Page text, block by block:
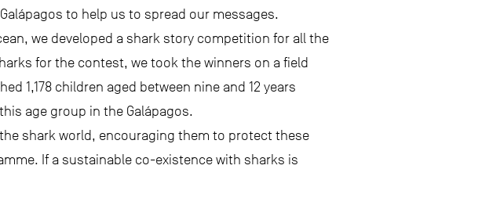
to help us to spread our messages.
we developed a shark story competition for all the
for the contest, we took the winners on a field
1,178 children aged between nine and 12 years
age group in the Galápagos.
shark world, encouraging them to protect these
If a sustainable co-existence with sharks is